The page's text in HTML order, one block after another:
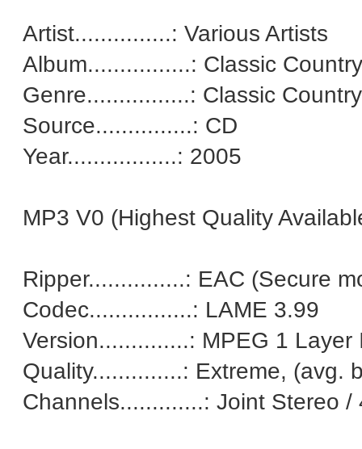
Artist...............: Various Artists
Album................: Classic
Genre................: Classic Country
Source...............: CD
Year.................: 2005
MP3 V0 (Highest Quality
Ripper...............: EAC (Secure
Codec................: LAME 3.99
Version..............: MPEG 1 Layer
Quality..............: Extreme, (avg.
Channels.............: Joint Stereo /